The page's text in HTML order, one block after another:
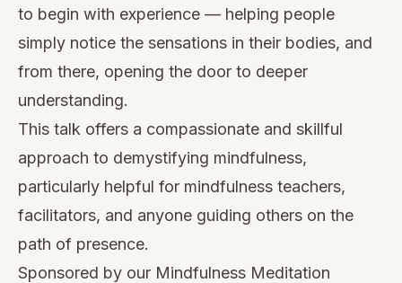
to begin with experience — helping people
simply notice the sensations in their bodies, and
from there, opening the door to deeper
understanding.
This talk offers a compassionate and skillful
approach to demystifying mindfulness,
particularly helpful for mindfulness teachers,
facilitators, and anyone guiding others on the
path of presence.
Sponsored by our Mindfulness Meditation